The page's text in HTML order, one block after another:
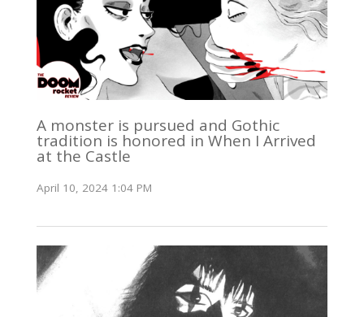
A monster is pursued and Gothic
tradition is honored in When I Arrived
at the Castle
April 10, 2024 1:04 PM